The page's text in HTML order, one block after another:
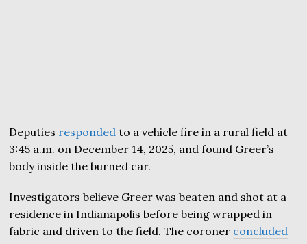
Deputies responded to a vehicle fire in a rural field at
3:45 a.m. on December 14, 2025, and found Greer’s
body inside the burned car.
Investigators believe Greer was beaten and shot at a
residence in Indianapolis before being wrapped in
fabric and driven to the field. The coroner concluded